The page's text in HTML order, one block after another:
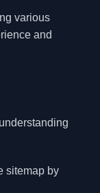
various
and
sitemap by